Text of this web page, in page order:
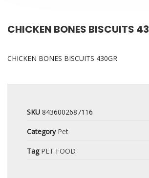
CHICKEN BONES BISCUITS
CHICKEN BONES BISCUITS 430GR
SKU 8436002687116
Category Pet
Tag PET FOOD